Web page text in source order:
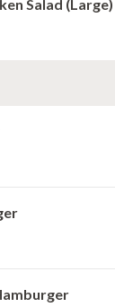
Salad (Large)